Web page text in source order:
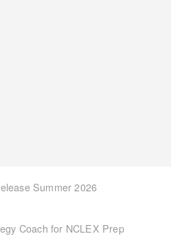
Summer 2026
Coach for NCLEX Prep